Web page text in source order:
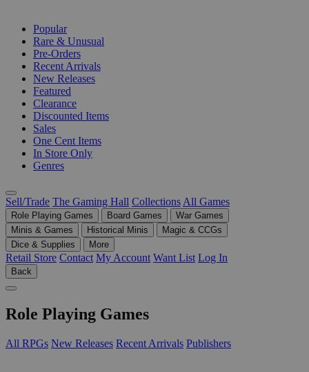
Popular
Rare & Unusual
Pre-Orders
Recent Arrivals
New Releases
Featured
Clearance
Discounted Items
Sales
One Cent Items
In Store Only
Genres
Sell/Trade The Gaming Hall Collections All Games
Role Playing Games Board Games
War Games
Minis & Games
Historical Minis
Magic & CCGs
Dice & Supplies
More
Retail Store Contact My Account Want List Log In
Back
Role Playing Games
All RPGs New Releases Recent Arrivals Publishers